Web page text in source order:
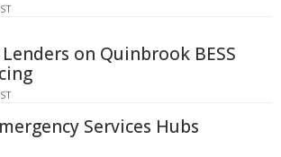
on Quinbrook BESS
Services Hubs